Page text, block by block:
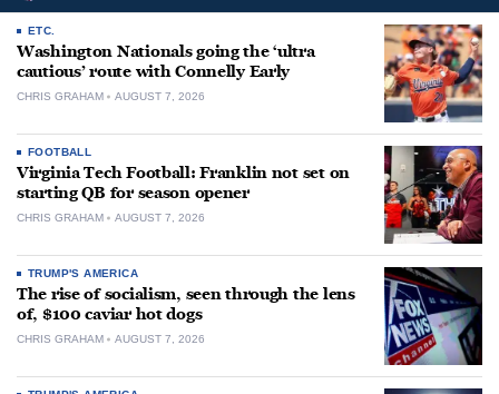
ETC.
Washington Nationals going the ‘ultra
cautious’ route with Connelly Early
CHRIS GRAHAM AUGUST 7, 2026
FOOTBALL
Virginia Tech Football: Franklin not set on
starting QB for season opener
CHRIS GRAHAM AUGUST 7, 2026
TRUMP'S AMERICA
The rise of socialism, seen through the lens
of, $100 caviar hot dogs
CHRIS GRAHAM AUGUST 7, 2026